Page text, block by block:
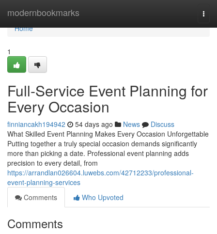
modernbookmarks
Home
Home
1
Full-Service Event Planning for
Every Occasion
finniancakh194942 54 days ago News
Discuss
What Skilled Event Planning Makes Every Occasion Unforgettable
Putting together a truly special occasion demands significantly
more than picking a date. Professional event planning adds
precision to every detail, from
https://arrandlan026604.luwebs.com/42712233/professional-
event-planning-services
Comments
Who Upvoted
Comments